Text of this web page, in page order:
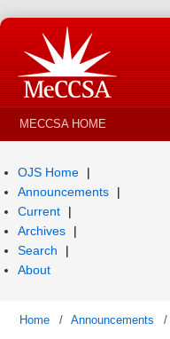
MECCSA HOME
OJS Home
Announcements
Current
Archives
Search
About
Home / Announcements /